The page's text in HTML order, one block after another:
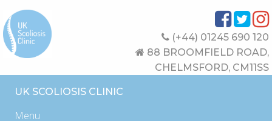
(+44) 01245 690 120
88 BROOMFIELD ROAD,
CHELMSFORD, CM11SS
UK SCOLIOSIS CLINIC
Menu